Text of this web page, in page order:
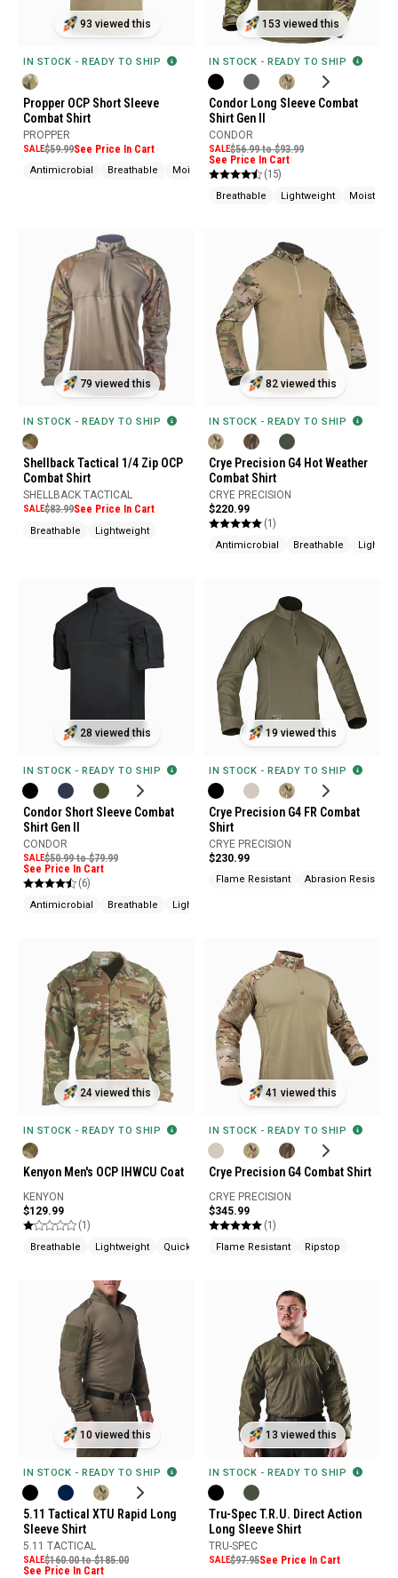
93 viewed this
IN STOCK - READY TO SHIP
Propper OCP Short Sleeve
Combat Shirt
PROPPER
SALE$59.99See Price In Cart
Antimicrobial Breathable Moisture Wicking
153 viewed this
IN STOCK - READY TO SHIP
Condor Long Sleeve Combat
Shirt Gen II
CONDOR
SALE$56.99 to $93.99
See Price In Cart
(15)
Breathable Lightweight Moisture
79 viewed this
IN STOCK - READY TO SHIP
Shellback Tactical 1/4 Zip OCP
Combat Shirt
SHELLBACK TACTICAL
SALE$83.99See Price In Cart
Breathable Lightweight
82 viewed this
IN STOCK - READY TO SHIP
Crye Precision G4 Hot Weather
Combat Shirt
CRYE PRECISION
$220.99
(1)
Antimicrobial Breathable
28 viewed this
IN STOCK - READY TO SHIP
Condor Short Sleeve Combat
Shirt Gen II
CONDOR
SALE$50.99 to $79.99
See Price In Cart
(6)
Antimicrobial Breathable Lightweight
19 viewed this
IN STOCK - READY TO SHIP
Crye Precision G4 FR Combat
Shirt
CRYE PRECISION
$230.99
Flame Resistant Abrasion Resistant
24 viewed this
IN STOCK - READY TO SHIP
Kenyon Men's OCP IHWCU Coat
KENYON
$129.99
(1)
Breathable Lightweight Quick Drying
41 viewed this
IN STOCK - READY TO SHIP
Crye Precision G4 Combat Shirt
CRYE PRECISION
$345.99
(1)
Flame Resistant Ripstop
10 viewed this
IN STOCK - READY TO SHIP
5.11 Tactical XTU Rapid Long
Sleeve Shirt
5.11 TACTICAL
SALE$160.00 to $185.00
See Price In Cart
13 viewed this
IN STOCK - READY TO SHIP
Tru-Spec T.R.U. Direct Action
Long Sleeve Shirt
TRU-SPEC
SALE$97.95See Price In Cart